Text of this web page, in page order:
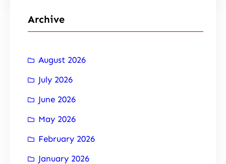
Archive
August 2026
July 2026
June 2026
May 2026
February 2026
January 2026